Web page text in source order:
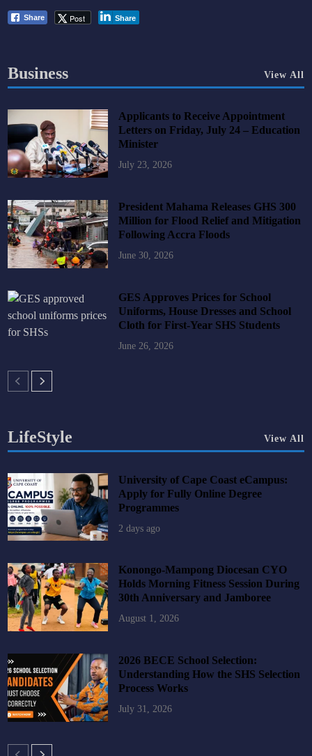
Share Post Share
Business View All
Applicants to Receive Appointment
Letters on Friday, July 24 – Education
Minister
July 23, 2026
President Mahama Releases GHS 300
Million for Flood Relief and Mitigation
Following Accra Floods
June 30, 2026
GES Approves Prices for School
Uniforms, House Dresses and School
Cloth for First-Year SHS Students
June 26, 2026
LifeStyle View All
University of Cape Coast eCampus:
Apply for Fully Online Degree
Programmes
2 days ago
Konongo-Mampong Diocesan CYO
Holds Morning Fitness Session During
30th Anniversary and Jamboree
August 1, 2026
2026 BECE School Selection:
Understanding How the SHS Selection
Process Works
July 31, 2026